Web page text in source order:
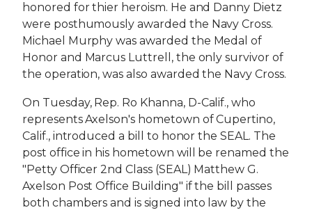
honored for thier heroism. He and Danny Dietz
were posthumously awarded the Navy Cross.
Michael Murphy was awarded the Medal of
Honor and Marcus Luttrell, the only survivor of
the operation, was also awarded the Navy Cross.
On Tuesday, Rep. Ro Khanna, D-Calif., who
represents Axelson's hometown of Cupertino,
Calif., introduced a bill to honor the SEAL. The
post office in his hometown will be renamed the
"Petty Officer 2nd Class (SEAL) Matthew G.
Axelson Post Office Building" if the bill passes
both chambers and is signed into law by the